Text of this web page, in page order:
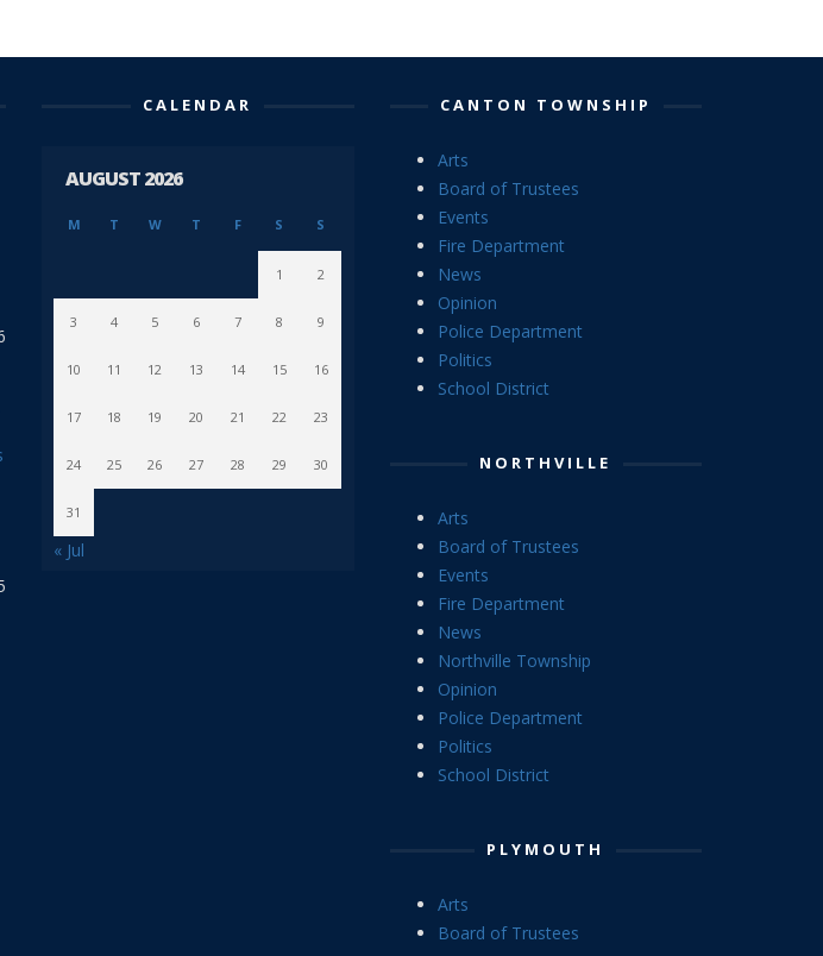
CALENDAR
AUGUST 2026
M T W T F S S
1 2
3 4 5 6 7 8 9
10 11 12 13 14 15 16
17 18 19 20 21 22 23
24 25 26 27 28 29 30
31
« Jul
CANTON TOWNSHIP
Arts
Board of Trustees
Events
Fire Department
News
Opinion
Police Department
Politics
School District
NORTHVILLE
Arts
Board of Trustees
Events
Fire Department
News
Northville Township
Opinion
Police Department
Politics
School District
PLYMOUTH
Arts
Board of Trustees